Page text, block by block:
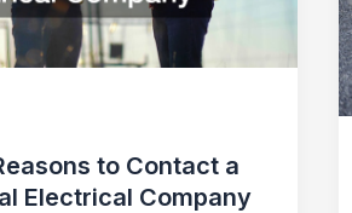
to Contact a
Electrical Company